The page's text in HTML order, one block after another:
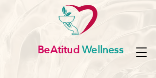
BeAtitudWellness